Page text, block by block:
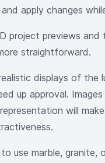
apply changes
project previews and
straightforward.
displays of the
up approval.
will
use marble, granite,